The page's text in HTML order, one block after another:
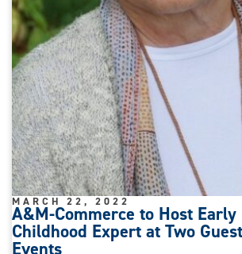
A&M-Commerce to Host Early
Childhood Expert at Two
Events
MARCH 22, 2022